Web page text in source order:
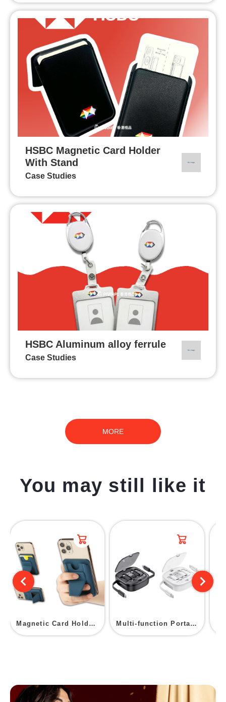
HSBC Magnetic Card Holder
With Stand
Case Studies
HSBC Aluminum alloy ferrule
Case Studies
MORE
You may still like it
Magnetic Card Holder With Stand Multi-function Portable Charging Cable Storage Box